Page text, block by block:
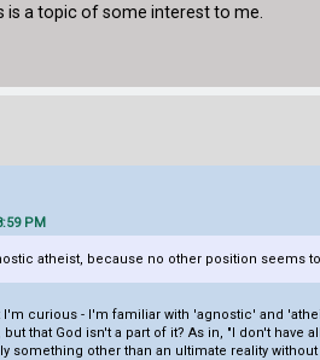
is a topic of some interest to me.
PM
atheist, because no other position seems
curious - I'm familiar with 'agnostic' and
that God isn't a part of it? As in, "I don't
something other than an ultimate reality without